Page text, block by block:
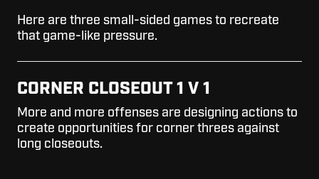
Here are three small-sided games to recreate
that game-like pressure.
CORNER CLOSEOUT 1 V 1
More and more offenses are designing actions to
create opportunities for corner threes against
long closeouts.